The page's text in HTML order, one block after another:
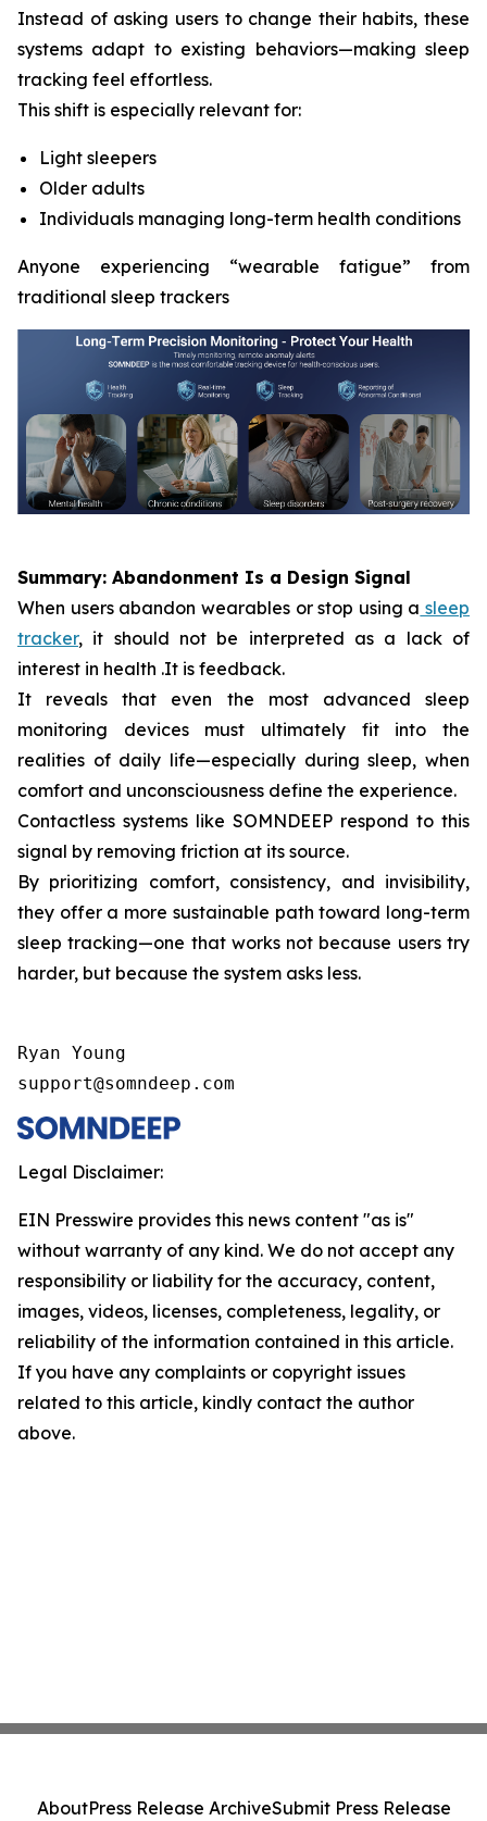
Instead of asking users to change their habits, these
systems adapt to existing behaviors—making sleep
tracking feel effortless.
This shift is especially relevant for:
Light sleepers
Older adults
Individuals managing long-term health conditions
Anyone experiencing “wearable fatigue” from
traditional sleep trackers
Summary: Abandonment Is a Design Signal
When users abandon wearables or stop using a sleep
tracker, it should not be interpreted as a lack of
interest in health .It is feedback.
It reveals that even the most advanced sleep
monitoring devices must ultimately fit into the
realities of daily life—especially during sleep, when
comfort and unconsciousness define the experience.
Contactless systems like SOMNDEEP respond to this
signal by removing friction at its source.
By prioritizing comfort, consistency, and invisibility,
they offer a more sustainable path toward long-term
sleep tracking—one that works not because users try
harder, but because the system asks less.
Ryan Young
support@somndeep.com
Legal Disclaimer:
EIN Presswire provides this news content "as is"
without warranty of any kind. We do not accept any
responsibility or liability for the accuracy, content,
images, videos, licenses, completeness, legality, or
reliability of the information contained in this article.
If you have any complaints or copyright issues
related to this article, kindly contact the author
above.
AboutPress Release ArchiveSubmit Press Release